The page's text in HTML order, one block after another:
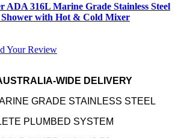
ADA 316L Marine Grade Stainless Steel
with Hot & Cold Mixer
Your Review
WIDE DELIVERY
GRADE STAINLESS STEEL
PLUMBED SYSTEM